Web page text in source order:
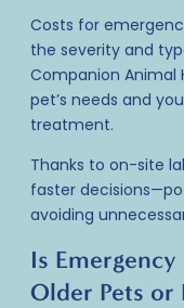
Costs for
the severity and
Companion Animal
pet’s needs and
treatment.
Thanks to on-site
faster
avoiding
Is
Older Pets or